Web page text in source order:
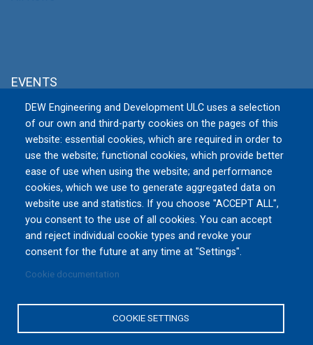
DEW Engineering and Development ULC uses a selection
of our own and third-party cookies on the pages of this
website: essential cookies, which are required in order to
use the website; functional cookies, which provide better
ease of use when using the website; and performance
cookies, which we use to generate aggregated data on
website use and statistics. If you choose "ACCEPT ALL",
you consent to the use of all cookies. You can accept
and reject individual cookie types and revoke your
consent for the future at any time at "Settings".
Cookie documentation
COOKIE SETTINGS
EVENTS
MSPO 2026
Tue, 09/08/2026 to Fri, 09/11/2026
TARGI KIELCE S.A., Zakładowa 1, 25-
672 Kielce
Poland
All Events »
Cookies Consent
Copyright © 2016-2026 DEW Engineering and Development